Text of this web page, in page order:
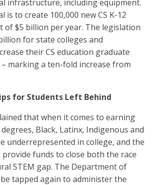
infrastructure, including equipment.
is to create 100,000 new CS K-12
of $5 billion per year. The legislation
for state colleges and
their CS education graduate
marking a ten-fold increase from
for Students Left Behind
that when it comes to earning
degrees, Black, Latinx, Indigenous and
underrepresented in college, and the
funds to close both the race
STEM gap. The Department of
tapped again to administer the